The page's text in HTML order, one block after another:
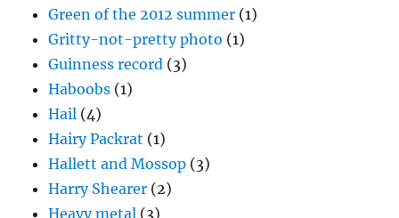
Green of the 2012 summer (1)
Gritty-not-pretty photo (1)
Guinness record (3)
Haboobs (1)
Hail (4)
Hairy Packrat (1)
Hallett and Mossop (3)
Harry Shearer (2)
Heavy metal (3)